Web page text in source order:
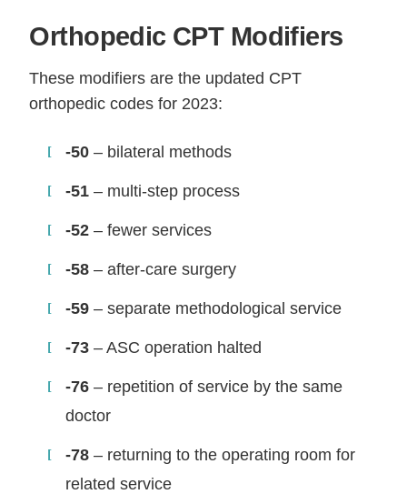
Orthopedic CPT Modifiers
These modifiers are the updated CPT
orthopedic codes for 2023:
-50 – bilateral methods
-51 – multi-step process
-52 – fewer services
-58 – after-care surgery
-59 – separate methodological service
-73 – ASC operation halted
-76 – repetition of service by the same
doctor
-78 – returning to the operating room for
related service